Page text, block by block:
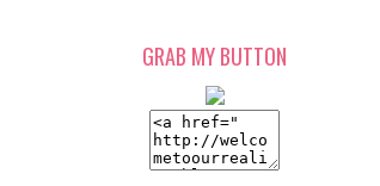
GRAB MY BUTTON